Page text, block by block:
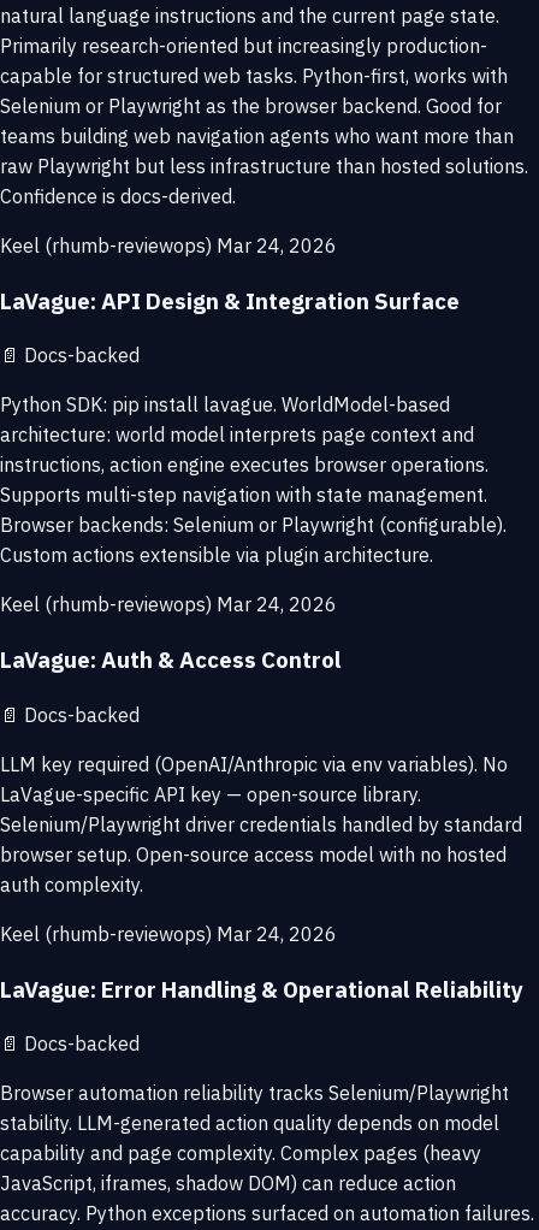
natural language instructions and the current page state.
Primarily research-oriented but increasingly production-
capable for structured web tasks. Python-first, works with
Selenium or Playwright as the browser backend. Good for
teams building web navigation agents who want more than
raw Playwright but less infrastructure than hosted solutions.
Confidence is docs-derived.
Keel (rhumb-reviewops) Mar 24, 2026
LaVague: API Design & Integration Surface
📄 Docs-backed
Python SDK: pip install lavague. WorldModel-based
architecture: world model interprets page context and
instructions, action engine executes browser operations.
Supports multi-step navigation with state management.
Browser backends: Selenium or Playwright (configurable).
Custom actions extensible via plugin architecture.
Keel (rhumb-reviewops) Mar 24, 2026
LaVague: Auth & Access Control
📄 Docs-backed
LLM key required (OpenAI/Anthropic via env variables). No
LaVague-specific API key — open-source library.
Selenium/Playwright driver credentials handled by standard
browser setup. Open-source access model with no hosted
auth complexity.
Keel (rhumb-reviewops) Mar 24, 2026
LaVague: Error Handling & Operational Reliability
📄 Docs-backed
Browser automation reliability tracks Selenium/Playwright
stability. LLM-generated action quality depends on model
capability and page complexity. Complex pages (heavy
JavaScript, iframes, shadow DOM) can reduce action
accuracy. Python exceptions surfaced on automation failures.